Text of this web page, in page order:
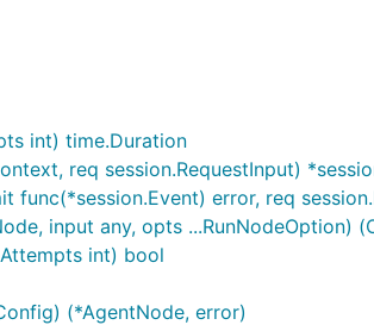
int) time.Duration
req session.RequestInput)
func(*session.Event) error, req
input any, opts ...RunNodeOption)
int) bool
(*AgentNode, error)